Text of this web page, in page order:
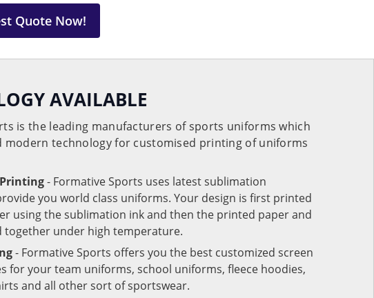
Quote Now!
AVAILABLE
is the leading manufacturers of sports uniforms which
modern technology for customised printing of uniforms
- Formative Sports uses latest sublimation
you world class uniforms. Your design is first printed
using the sublimation ink and then the printed paper and
together under high temperature.
- Formative Sports offers you the best customized screen
for your team uniforms, school uniforms, fleece hoodies,
and all other sort of sportswear.